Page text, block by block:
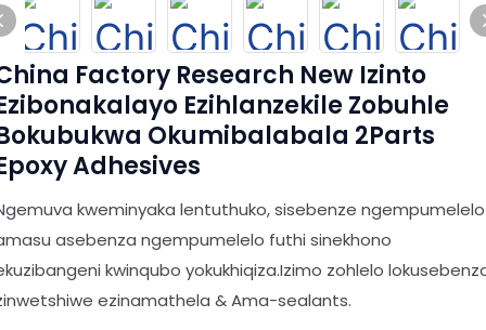
Factory Research New Izinto
Ezihlanzekile Zobuhle
Okumibalabala 2Parts
Adhesives
kweminyaka lentuthuko, sisebenze ngempumelelo
asebenza ngempumelelo futhi sinekhono
kwinqubo yokukhiqiza.Izimo zohlelo
ezinamathela & Ama-sealants.